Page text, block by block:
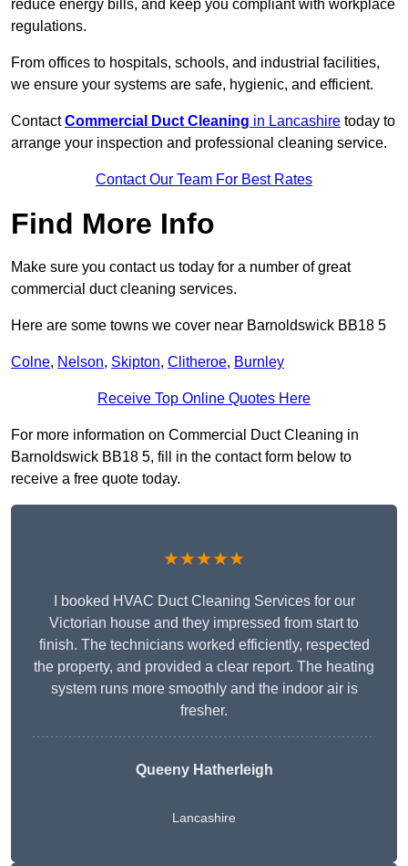
reduce energy bills, and keep you compliant with workplace
regulations.
From offices to hospitals, schools, and industrial facilities,
we ensure your systems are safe, hygienic, and efficient.
ContactCommercial Duct Cleaning in Lancashire today to
arrange your inspection and professional cleaning service.
Contact Our Team For Best Rates
Find More Info
Make sure you contact us today for a number of great
commercial duct cleaning services.
Here are some towns we cover near Barnoldswick BB18 5
Colne, Nelson, Skipton, Clitheroe, Burnley
Receive Top Online Quotes Here
For more information on Commercial Duct Cleaning in
Barnoldswick BB18 5, fill in the contact form below to
receive a free quote today.
★★★★★
I booked HVAC Duct Cleaning Services for our
Victorian house and they impressed from start to
finish. The technicians worked efficiently, respected
the property, and provided a clear report. The heating
system runs more smoothly and the indoor air is
fresher.
Queeny Hatherleigh
Lancashire